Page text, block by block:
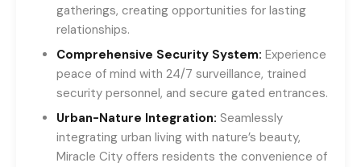
gatherings, creating opportunities for lasting
relationships.
Comprehensive Security System: Experience
peace of mind with 24/7 surveillance, trained
security personnel, and secure gated entrances.
Urban-Nature Integration: Seamlessly
integrating urban living with nature’s beauty,
Miracle City offers residents the convenience of